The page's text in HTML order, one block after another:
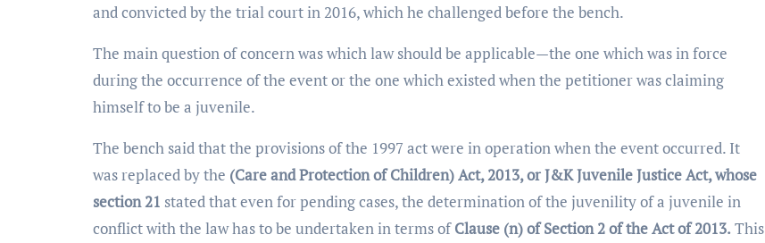
and convicted by the trial court in 2016, which he challenged before the bench.
The main question of concern was which law should be applicable—the one which was in force
during the occurrence of the event or the one which existed when the petitioner was claiming
himself to be a juvenile.
The bench said that the provisions of the 1997 act were in operation when the event occurred. It
was replaced by the (Care and Protection of Children) Act, 2013, or J&K Juvenile Justice Act, whose
section 21 stated that even for pending cases, the determination of the juvenility of a juvenile in
conflict with the law has to be undertaken in terms ofClause (n) of Section 2 of the Act of 2013. This